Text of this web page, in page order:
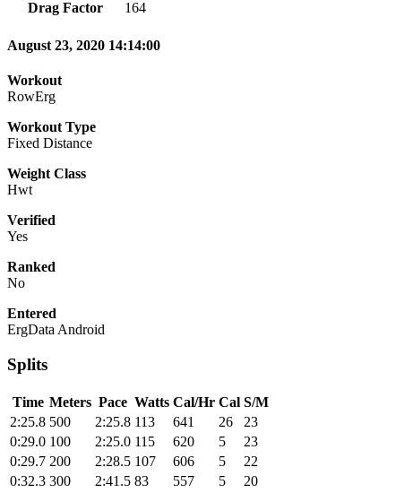
Drag Factor
164
August 23, 2020 14:14:00
Workout
RowErg
Workout Type
Fixed Distance
Weight Class
Hwt
Verified
Yes
Ranked
No
Entered
ErgData Android
Splits
Time Meters Pace Watts Cal/Hr Cal S/M
2:25.8 500 2:25.8 113 641 26
23
0:29.0 100 2:25.0 115 620 5
23
0:29.7 200 2:28.5 107 606 5
22
0:32.3 300 2:41.5 83 557 5
20